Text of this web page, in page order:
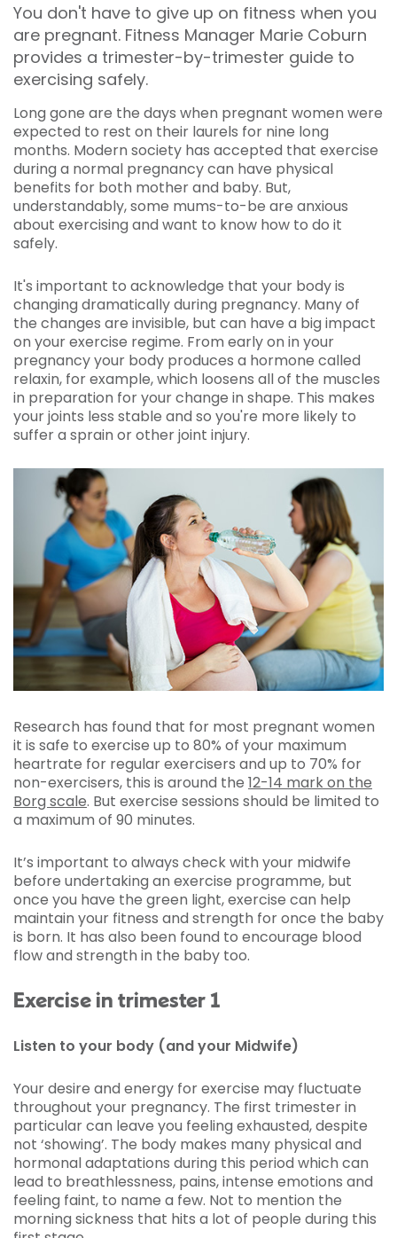
You don't have to give up on fitness when you
are pregnant. Fitness Manager Marie Coburn
provides a trimester-by-trimester guide to
exercising safely.
Long gone are the days when pregnant women were
expected to rest on their laurels for nine long
months. Modern society has accepted that exercise
during a normal pregnancy can have physical
benefits for both mother and baby. But,
understandably, some mums-to-be are anxious
about exercising and want to know how to do it
safely.
It's important to acknowledge that your body is
changing dramatically during pregnancy. Many of
the changes are invisible, but can have a big impact
on your exercise regime. From early on in your
pregnancy your body produces a hormone called
relaxin, for example, which loosens all of the muscles
in preparation for your change in shape. This makes
your joints less stable and so you're more likely to
suffer a sprain or other joint injury.
Research has found that for most pregnant women
it is safe to exercise up to 80% of your maximum
heartrate for regular exercisers and up to 70% for
non-exercisers, this is around the 12-14 mark on the
Borg scale. But exercise sessions should be limited to
a maximum of 90 minutes.
It’s important to always check with your midwife
before undertaking an exercise programme, but
once you have the green light, exercise can help
maintain your fitness and strength for once the baby
is born. It has also been found to encourage blood
flow and strength in the baby too.
Exercise in trimester 1
Listen to your body (and your Midwife)
Your desire and energy for exercise may fluctuate
throughout your pregnancy. The first trimester in
particular can leave you feeling exhausted, despite
not ‘showing’. The body makes many physical and
hormonal adaptations during this period which can
lead to breathlessness, pains, intense emotions and
feeling faint, to name a few. Not to mention the
morning sickness that hits a lot of people during this